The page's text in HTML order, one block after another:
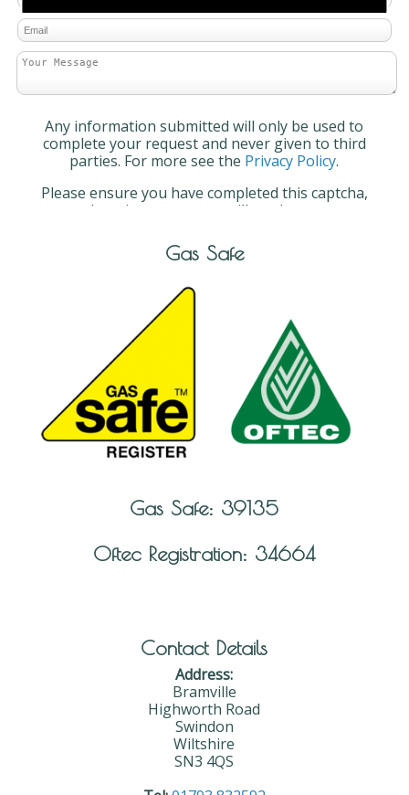
Any information submitted will only be used to
complete your request and never given to third
parties. For more see the Privacy Policy.
Please ensure you have completed this captcha,
otherwise your query will not be sent.
Gas Safe
Gas Safe: 39135
Oftec Registration: 34664
Contact Details
Address:
Bramville
Highworth Road
Swindon
Wiltshire
SN3 4QS